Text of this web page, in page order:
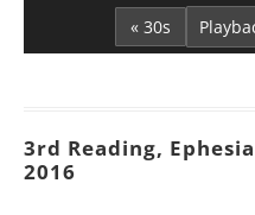
« 30s
3rd Reading,
2016